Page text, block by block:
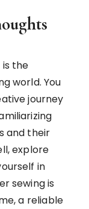
the
world. You
journey
and their
explore
in
sewing is
a reliable